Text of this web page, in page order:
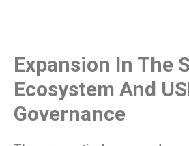
Expansion In The
Ecosystem And
Governance